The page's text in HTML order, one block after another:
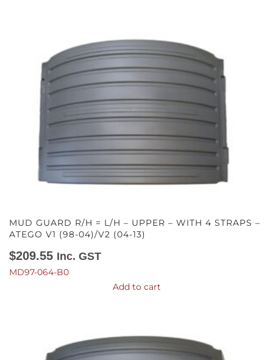
MUD GUARD R/H = L/H – UPPER – WITH 4 STRAPS –
ATEGO V1 (98-04)/V2 (04-13)
$209.55 Inc. GST
MD97-064-B0
Add to cart